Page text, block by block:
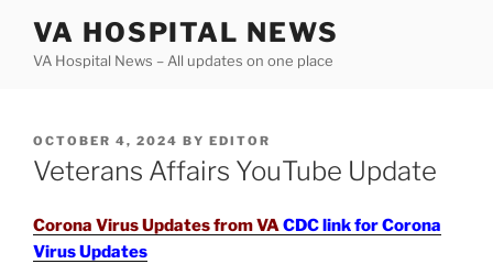
content
VA HOSPITAL NEWS
VA Hospital News – All updates on one place
POSTED
ON
OCTOBER 4, 2024 BY EDITOR
Veterans Affairs YouTube Update
Corona Virus Updates from VACDC link for Corona
Virus Updates